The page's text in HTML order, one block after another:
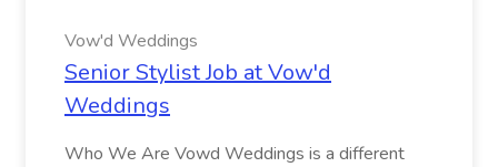
Vow'd Weddings
Senior Stylist Job at Vow'd
Weddings
Who We Are Vowd Weddings is a different